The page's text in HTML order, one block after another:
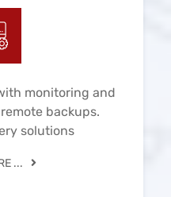
monitoring and
backups.
solutions
...